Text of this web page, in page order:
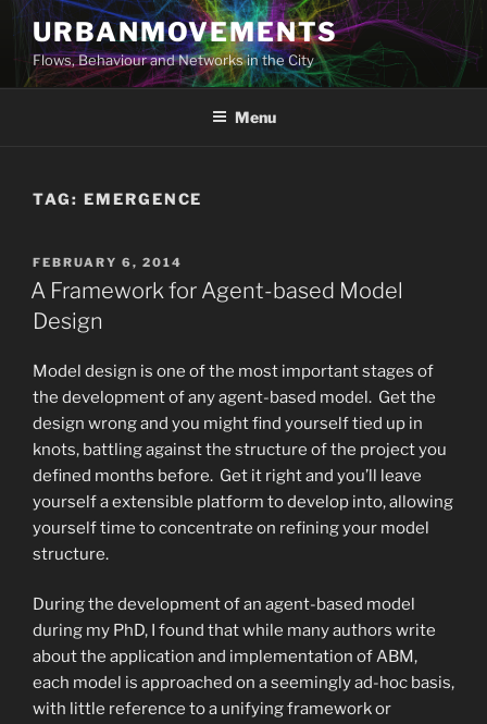
Skip
to
content
URBANMOVEMENTS
Flows, Behaviour and Networks in the City
Menu
TAG: EMERGENCE
POSTED
ON
FEBRUARY 6, 2014
A Framework for Agent-based Model
Design
Model design is one of the most important stages of
the development of any agent-based model. Get the
design wrong and you might find yourself tied up in
knots, battling against the structure of the project you
defined months before. Get it right and you’ll leave
yourself a extensible platform to develop into, allowing
yourself time to concentrate on refining your model
structure.
During the development of an agent-based model
during my PhD, I found that while many authors write
about the application and implementation of ABM,
each model is approached on a seemingly ad-hoc basis,
with little reference to a unifying framework or